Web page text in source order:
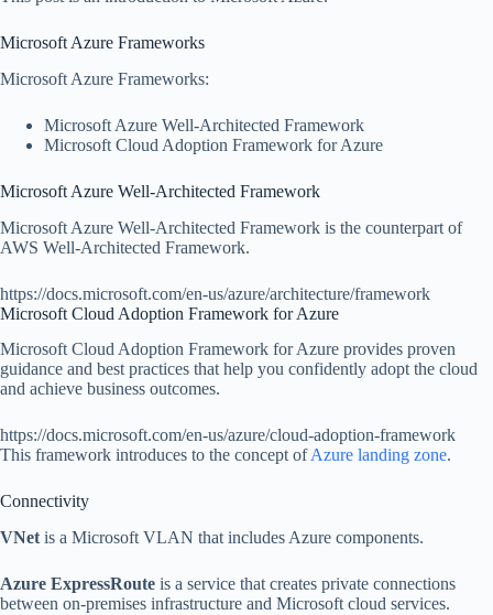
Microsoft Azure Frameworks
Microsoft Azure Frameworks:
Microsoft Azure Well-Architected Framework
Microsoft Cloud Adoption Framework for Azure
Microsoft Azure Well-Architected Framework
Microsoft Azure Well-Architected Framework is the counterpart of
AWS Well-Architected Framework.
https://docs.microsoft.com/en-us/azure/architecture/framework
Microsoft Cloud Adoption Framework for Azure
Microsoft Cloud Adoption Framework for Azure provides proven
guidance and best practices that help you confidently adopt the cloud
and achieve business outcomes.
https://docs.microsoft.com/en-us/azure/cloud-adoption-framework
This framework introduces to the concept ofAzure landing zone.
Connectivity
VNet is a Microsoft VLAN that includes Azure components.
Azure ExpressRoute is a service that creates private connections
between on-premises infrastructure and Microsoft cloud services.